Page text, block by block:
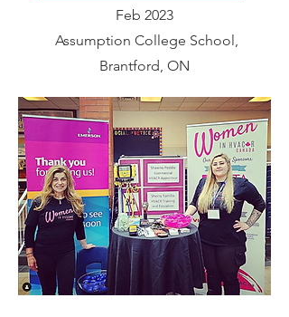
Feb 2023
Assumption College School,
Brantford, ON